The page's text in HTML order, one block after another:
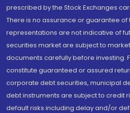
prescribed by the Stock Exchanges
There is no assurance or guarantee of
representations are not indicative of
securities market are subject to
documents carefully before investing.
constitute guaranteed or assured
corporate debt securities, municipal
debt instruments are subject to credit
default risks including delay and/or